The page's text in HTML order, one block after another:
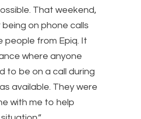
That weekend,
on phone calls
people from Epiq. It
where anyone
to be on a call during
available. They were
with me to help